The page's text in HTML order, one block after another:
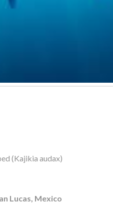
(Kajikia audax)
Lucas, Mexico